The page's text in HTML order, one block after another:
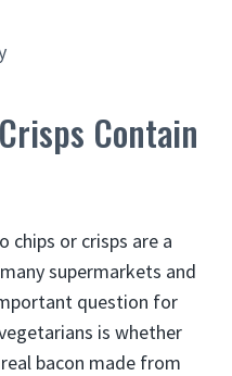
Contain
chips or crisps are a
supermarkets and
question for
is whether
bacon made from